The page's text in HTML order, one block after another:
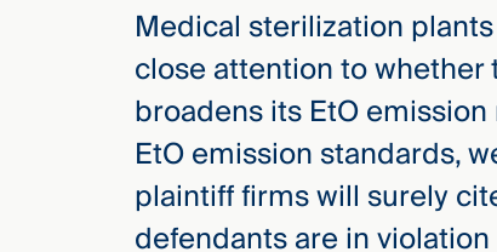
Medical sterilization
close attention to whether
broadens its EtO
EtO emission standards,
plaintiff firms will surely
defendants are in